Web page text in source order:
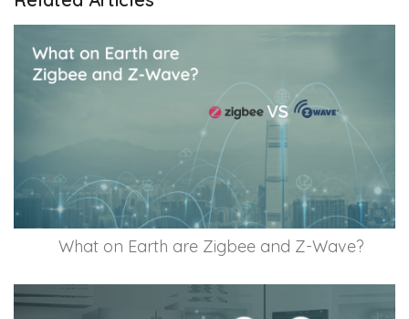
What on Earth are Zigbee and Z-Wave?